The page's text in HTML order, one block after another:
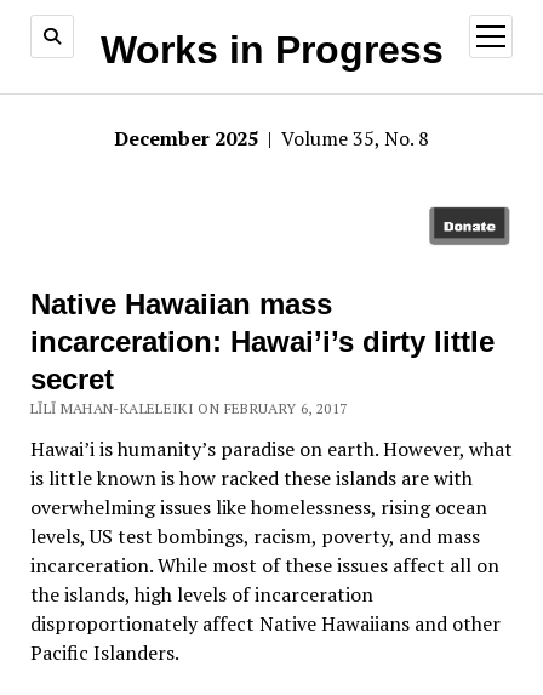
Works in Progress
open
menu
December 2025 | Volume 35, No. 8
Native Hawaiian mass
incarceration: Hawai’i’s dirty little
secret
LĪLĪ MAHAN-KALELEIKI ON FEBRUARY 6, 2017
Hawai’i is humanity’s paradise on earth. However, what
is little known is how racked these islands are with
overwhelming issues like homelessness, rising ocean
levels, US test bombings, racism, poverty, and mass
incarceration. While most of these issues affect all on
the islands, high levels of incarceration
disproportionately affect Native Hawaiians and other
Pacific Islanders.